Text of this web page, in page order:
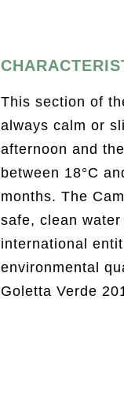
This section of
always calm or
afternoon and
between 18°C
months. The
safe, clean
international
environmental
Goletta Verde